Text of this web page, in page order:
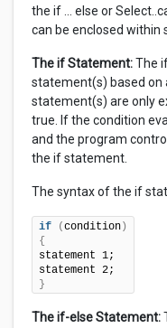
the if … else or
can be enclosed within
The if Statement:The
statement(s) based on
statement(s) are only
true. If the condition
and the program
the if statement.
The syntax of the if
if (condition )
{
statement 1;
}
The if-else Statement: